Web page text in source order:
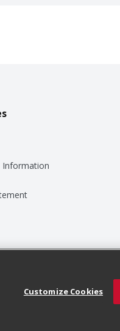
Information
Customize Cookies